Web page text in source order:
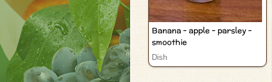
Banana - apple - parsley -
smoothie
Dish